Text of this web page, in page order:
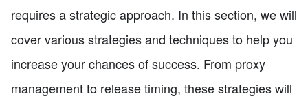
requires a strategic approach. In this section, we will
cover various strategies and techniques to help you
increase your chances of success. From proxy
management to release timing, these strategies will